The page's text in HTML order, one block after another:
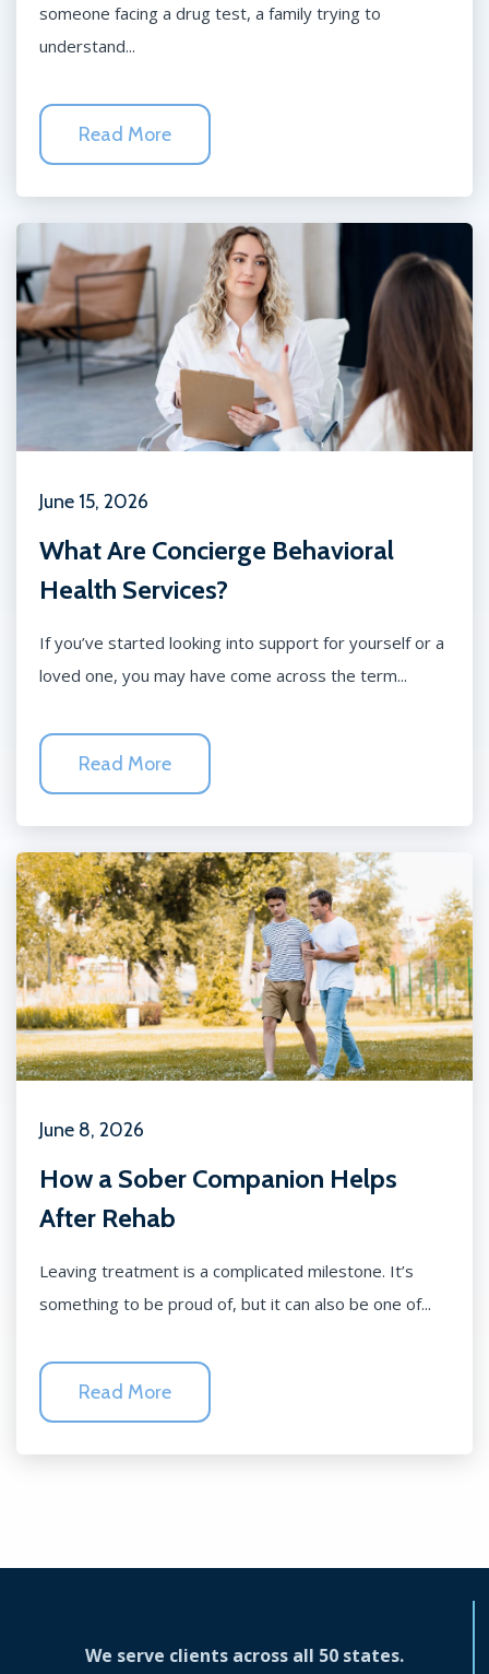
someone facing a drug test, a family trying to
understand...
Read More
June 15, 2026
What Are Concierge Behavioral
Health Services?
If you’ve started looking into support for yourself or a
loved one, you may have come across the term...
Read More
June 8, 2026
How a Sober Companion Helps
After Rehab
Leaving treatment is a complicated milestone. It’s
something to be proud of, but it can also be one of...
Read More
We serve clients across all 50 states.